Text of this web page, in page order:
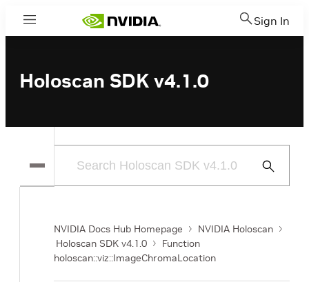
Menu Sign In
Holoscan SDK v4.1.0
Submit
NVIDIA Docs Hub Homepage
NVIDIA Holoscan
Holoscan SDK v4.1.0
Function
holoscan::viz::ImageChromaLocation